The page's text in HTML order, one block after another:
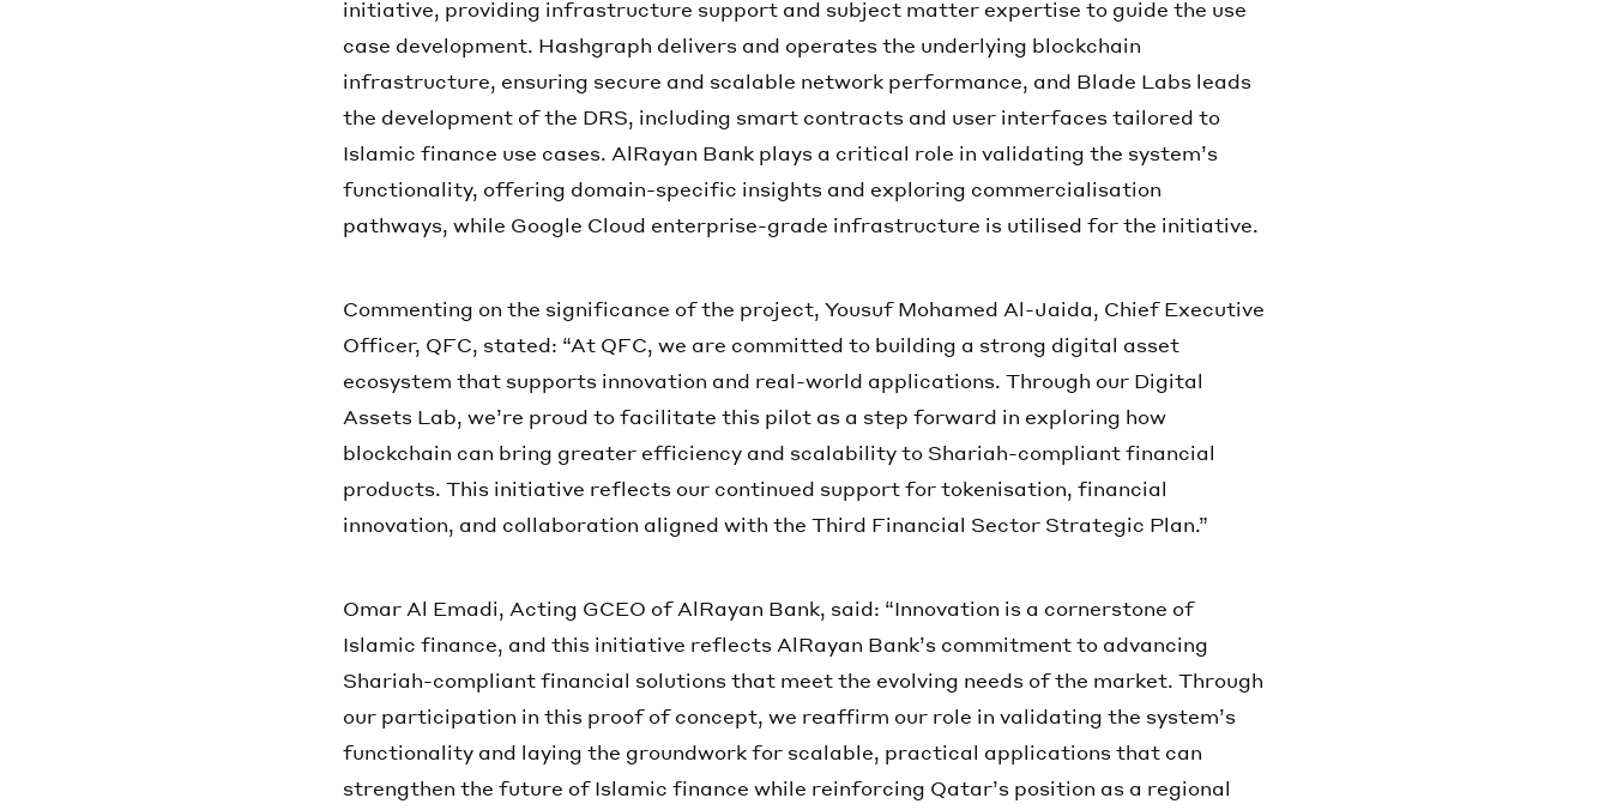
initiative, providing infrastructure support and subject matter expertise to guide the use
case development. Hashgraph delivers and operates the underlying blockchain
infrastructure, ensuring secure and scalable network performance, and Blade Labs leads
the development of the DRS, including smart contracts and user interfaces tailored to
Islamic finance use cases. AlRayan Bank plays a critical role in validating the system’s
functionality, offering domain-specific insights and exploring commercialisation
pathways, while Google Cloud enterprise-grade infrastructure is utilised for the initiative.
Commenting on the significance of the project, Yousuf Mohamed Al-Jaida, Chief Executive
Officer, QFC, stated: “At QFC, we are committed to building a strong digital asset
ecosystem that supports innovation and real-world applications. Through our Digital
Assets Lab, we’re proud to facilitate this pilot as a step forward in exploring how
blockchain can bring greater efficiency and scalability to Shariah-compliant financial
products. This initiative reflects our continued support for tokenisation, financial
innovation, and collaboration aligned with the Third Financial Sector Strategic Plan.”
Omar Al Emadi, Acting GCEO of AlRayan Bank, said: “Innovation is a cornerstone of
Islamic finance, and this initiative reflects AlRayan Bank’s commitment to advancing
Shariah-compliant financial solutions that meet the evolving needs of the market. Through
our participation in this proof of concept, we reaffirm our role in validating the system’s
functionality and laying the groundwork for scalable, practical applications that can
strengthen the future of Islamic finance while reinforcing Qatar’s position as a regional